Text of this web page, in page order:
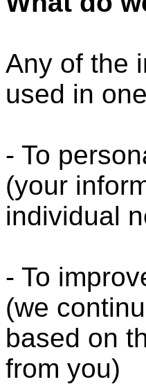
Any of the
used in
- To
(your
individual
- To
(we
based on
from you)